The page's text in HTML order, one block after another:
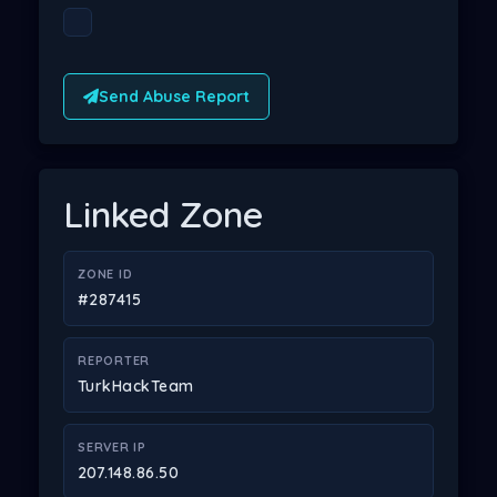
Send Abuse Report
Linked Zone
ZONE ID
#287415
REPORTER
TurkHackTeam
SERVER IP
207.148.86.50